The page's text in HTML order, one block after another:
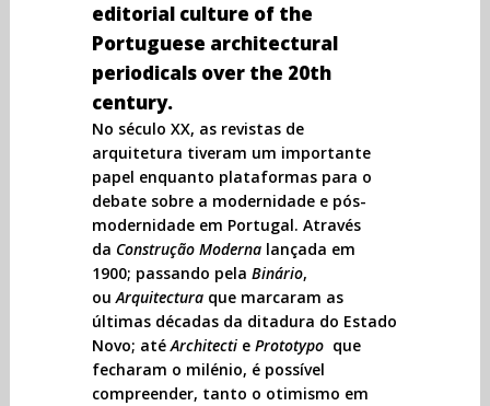
editorial culture of the
Portuguese architectural
periodicals over the 20th
century.
No século XX, as revistas de
arquitetura tiveram um importante
papel enquanto plataformas para o
debate sobre a modernidade e pós-
modernidade em Portugal. Através
da Construção Modernalançada em
1900; passando pela Binário,
ouArquitecturaque marcaram as
últimas décadas da ditadura do Estado
Novo; atéArchitectie Prototypoque
fecharam o milénio, é possível
compreender, tanto o otimismo em